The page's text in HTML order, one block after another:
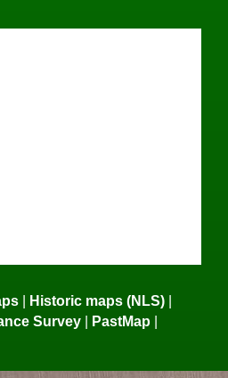
| Historic maps (NLS) |
Survey | PastMap |